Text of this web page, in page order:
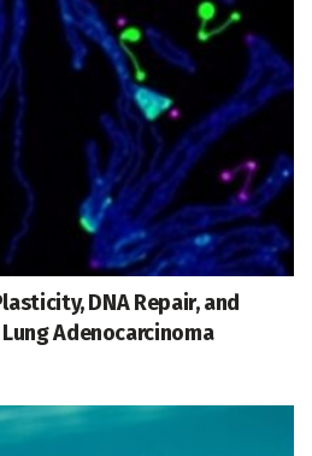
DNA Repair, and
Adenocarcinoma